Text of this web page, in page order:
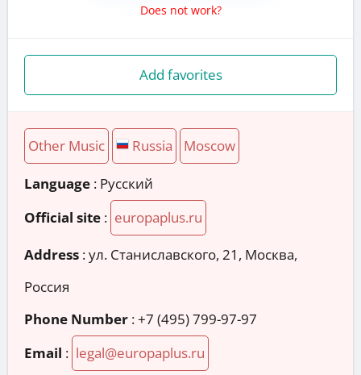
Does not work?
Add favorites
Other Music Russia Moscow
Language : Русский
Official site : europaplus.ru
Address :ул. Станиславского, 21, Москва,
Россия
Phone Number :+7 (495) 799-97-97
Email : legal@europaplus.ru